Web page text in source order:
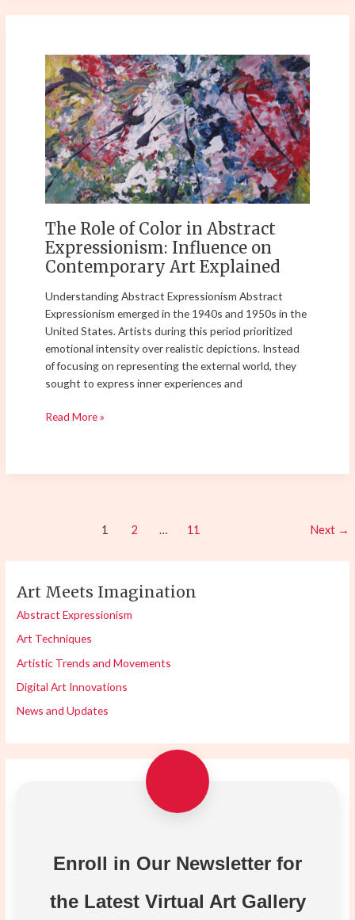
The Role of Color in Abstract
Expressionism: Influence on
Contemporary Art Explained
Understanding Abstract Expressionism Abstract
Expressionism emerged in the 1940s and 1950s in the
United States. Artists during this period prioritized
emotional intensity over realistic depictions. Instead
of focusing on representing the external world, they
sought to express inner experiences and
The
Role
of
Color
in
Abstract
Expressionism:
Influence
on
Contemporary
Art
Explained
Read More »
1 2 … 11 Next →
Art Meets Imagination
Abstract Expressionism
Art Techniques
Artistic Trends and Movements
Digital Art Innovations
News and Updates
Enroll in Our Newsletter for
the Latest Virtual Art Gallery